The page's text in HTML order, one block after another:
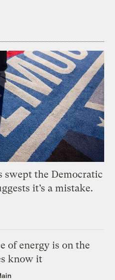
swept the Democratic
it’s a mistake.
of energy is on the
know it